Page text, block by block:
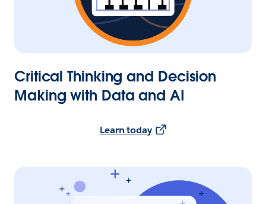
Critical Thinking and Decision
Making with Data and AI
Learn today